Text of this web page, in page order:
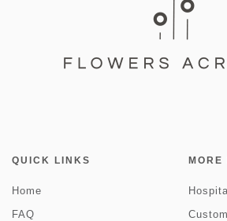
QUICK LINKS
Home
FAQ